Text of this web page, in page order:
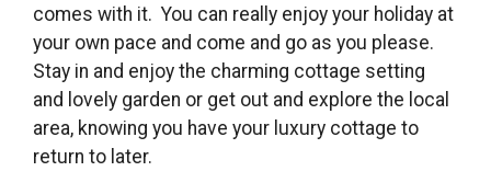
comes with it. You can really enjoy your holiday at
your own pace and come and go as you please.
Stay in and enjoy the charming cottage setting
and lovely garden or get out and explore the local
area, knowing you have your luxury cottage to
return to later.